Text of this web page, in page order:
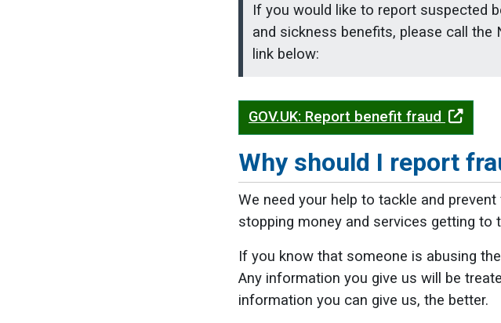
If you would like to report suspected
and sickness benefits, please call the
link below:
GOV.UK: Report benefit fraud
Why should I report
We need your help to tackle and
stopping money and services getting to
If you know that someone is abusing
Any information you give us will be
information you can give us, the better.